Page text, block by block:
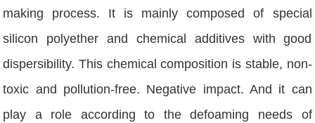
making process. It is mainly composed of special
silicon polyether and chemical additives with good
dispersibility. This chemical composition is stable, non-
toxic and pollution-free. Negative impact. And it can
play a role according to the defoaming needs of